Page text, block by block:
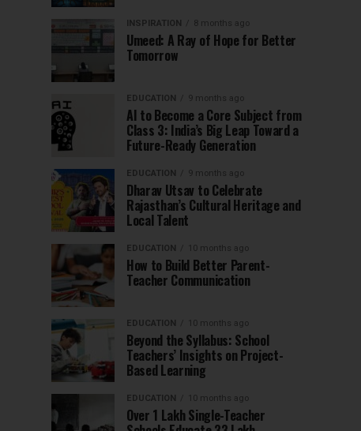
INSPIRATION 8 months ago
Umeed: A Ray of Hope for Better
Tomorrow
EDUCATION 9 months ago
AI to Become a Core Subject from
Class 3: India’s Big Leap Toward a
Future-Ready Generation
EDUCATION 9 months ago
Dharav Utsav to Celebrate
Rajasthan’s Cultural Heritage and
Local Talent
EDUCATION 10 months ago
How to Build Better Parent-
Teacher Communication
EDUCATION 10 months ago
Beyond the Syllabus: School
Teachers’ Insights on Project-
Based Learning
EDUCATION 10 months ago
Over 1 Lakh Single-Teacher